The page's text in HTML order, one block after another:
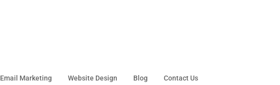
Email Marketing Website Design Blog Contact Us